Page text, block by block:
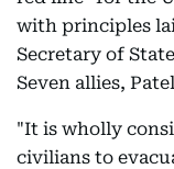
with principles
Secretary of
Seven allies,
"It is wholly
civilians to